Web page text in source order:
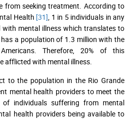
from seeking treatment. According to
Health [31] , 1 in 5 individuals in any
mental illness which translates to
has a population of 1.3 million with the
Therefore, 20% of this
afflicted with mental illness.
to the population in the Rio Grande
mental health providers to meet the
individuals suffering from mental
health providers being available to